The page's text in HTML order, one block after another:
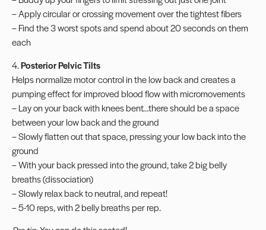
– Apply circular or crossing movement over the tightest fibers
– Find the 3 worst spots and spend about 20 seconds on them
each
4.Posterior Pelvic Tilts
Helps normalize motor control in the low back and creates a
pumping effect for improved blood flow with micromovements
– Lay on your back with knees bent…there should be a space
between your low back and the ground
– Slowly flatten out that space, pressing your low back into the
ground
– With your back pressed into the ground, take 2 big belly
breaths (dissociation)
– Slowly relax back to neutral, and repeat!
– 5-10 reps, with 2 belly breaths per rep.